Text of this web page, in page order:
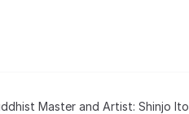
Master and Artist: Shinjo Ito